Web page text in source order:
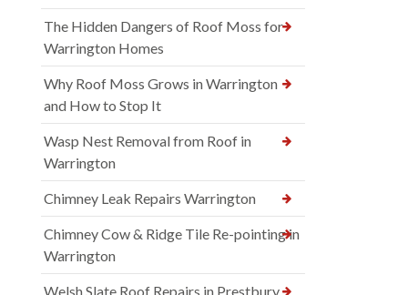
The Hidden Dangers of Roof Moss for
Warrington Homes
Why Roof Moss Grows in Warrington
and How to Stop It
Wasp Nest Removal from Roof in
Warrington
Chimney Leak Repairs Warrington
Chimney Cow & Ridge Tile Re-pointing in
Warrington
Welsh Slate Roof Repairs in Prestbury